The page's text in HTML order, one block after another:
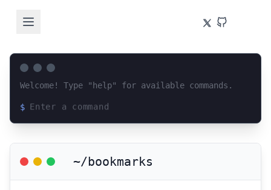
Welcome! Type "help" for available commands.
$
~/bookmarks